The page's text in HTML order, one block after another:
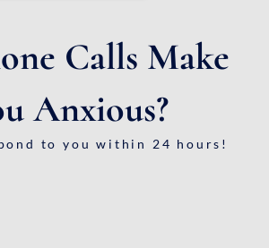
Calls Make
Anxious?
to you within 24 hours!